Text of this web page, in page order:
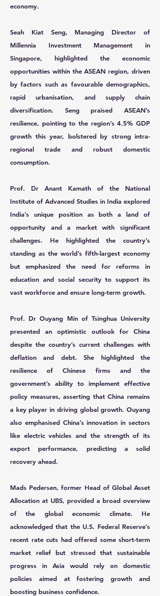
economy.
Seah Kiat Seng, Managing Director of
Millennia Investment Management in
Singapore, highlighted the economic
opportunities within the ASEAN region, driven
by factors such as favourable demographics,
rapid urbanisation, and supply chain
diversification. Seng praised ASEAN’s
resilience, pointing to the region’s 4.5% GDP
growth this year, bolstered by strong intra-
regional trade and robust domestic
consumption.
Prof. Dr Anant Kamath of the National
Institute of Advanced Studies in India explored
India’s unique position as both a land of
opportunity and a market with significant
challenges. He highlighted the country’s
standing as the world’s fifth-largest economy
but emphasized the need for reforms in
education and social security to support its
vast workforce and ensure long-term growth.
Prof. Dr Ouyang Min of Tsinghua University
presented an optimistic outlook for China
despite the country’s current challenges with
deflation and debt. She highlighted the
resilience of Chinese firms and the
government’s ability to implement effective
policy measures, asserting that China remains
a key player in driving global growth. Ouyang
also emphasised China’s innovation in sectors
like electric vehicles and the strength of its
export performance, predicting a solid
recovery ahead.
Mads Pedersen,former Head of Global Asset
Allocation at UBS, provided a broad overview
of the global economic climate. He
acknowledged that the U.S. Federal Reserve’s
recent rate cuts had offered some short-term
market relief but stressed that sustainable
progress in Asia would rely on domestic
policies aimed at fostering growth and
boosting business confidence.